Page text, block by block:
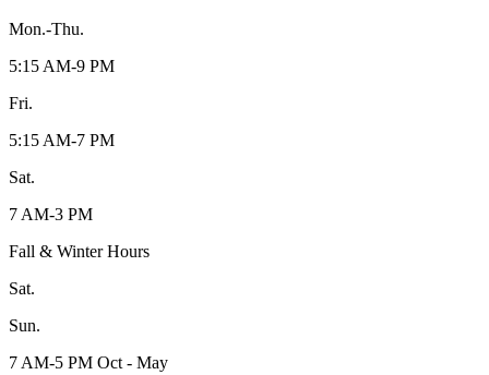
Mon.-Thu.
5:15 AM-9 PM
Fri.
5:15 AM-7 PM
Sat.
7 AM-3 PM
Fall & Winter Hours
Sat.
Sun.
7 AM-5 PM Oct - May